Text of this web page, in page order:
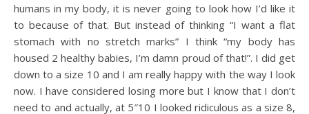
humans in my body, it is never going to look how I’d like it
to because of that. But instead of thinking “I want a flat
stomach with no stretch marks” I think “my body has
housed 2 healthy babies, I’m damn proud of that!”. I did get
down to a size 10 and I am really happy with the way I look
now. I have considered losing more but I know that I don’t
need to and actually, at 5″10 I looked ridiculous as a size 8,